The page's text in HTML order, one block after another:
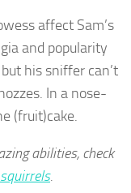
affect Sam’s
and popularity
his sniffer can’t
In a nose-
(fruit)cake.
abilities, check
.